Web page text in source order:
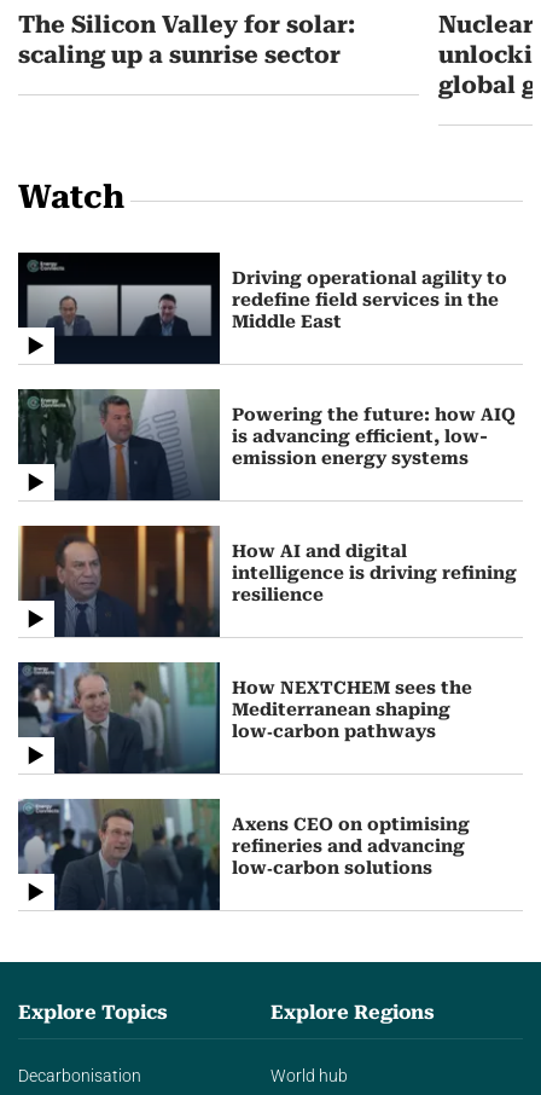
The Silicon Valley for solar:
scaling up a sunrise sector
global
Watch
Driving operational agility to
redefine field services in the
Middle East
Powering the future: how AIQ
is advancing efficient, low-
emission energy systems
How AI and digital
intelligence is driving refining
resilience
How NEXTCHEM sees the
Mediterranean shaping
low‑carbon pathways
Axens CEO on optimising
refineries and advancing
low‑carbon solutions
Explore Topics
Decarbonisation
Explore Regions
World hub